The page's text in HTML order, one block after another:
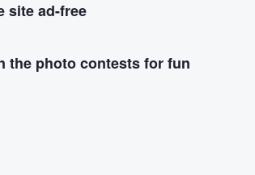
site ad-free
the photo contests for fun